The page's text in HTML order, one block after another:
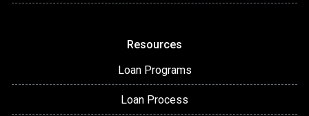
Resources
Loan Programs
Loan Process